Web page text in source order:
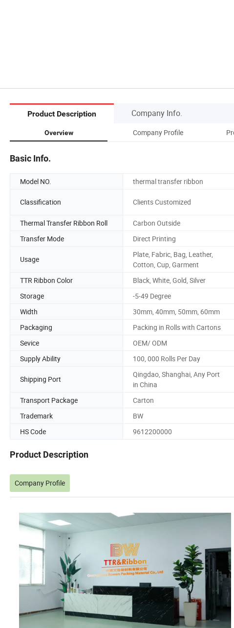
Product Description Company Info.
Overview Company Profile
Basic Info.
Model NO. thermal transfer ribbon
Classification Clients Customized
Thermal Transfer Ribbon Roll Carbon Outside
Transfer Mode
Direct Printing
Usage
Plate, Fabric, Bag, Leather,
Cotton, Cup, Garment
TTR Ribbon Color Black, White, Gold, Silver
Storage
-5-49 Degree
Width
30mm, 40mm, 50mm, 60mm
Packaging
Packing in Rolls with Cartons
Sevice
OEM/ ODM
Supply Ability
100, 000 Rolls Per Day
Shipping Port
Qingdao, Shanghai, Any Port
in China
Transport Package Carton
Trademark
BW
HS Code
9612200000
Product Description
Company Profile